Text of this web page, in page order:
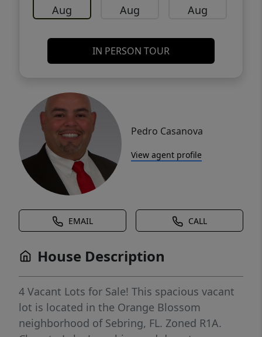
Aug Aug Aug
IN PERSON TOUR
Pedro Casanova
View agent profile
EMAIL CALL
House Description
4 Vacant Lots for Sale! This spacious vacant
lot is located in the Orange Blossom
neighborhood of Sebring, FL. Zoned R1A.